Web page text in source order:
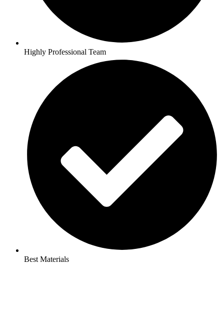
Highly Professional Team
Best Materials